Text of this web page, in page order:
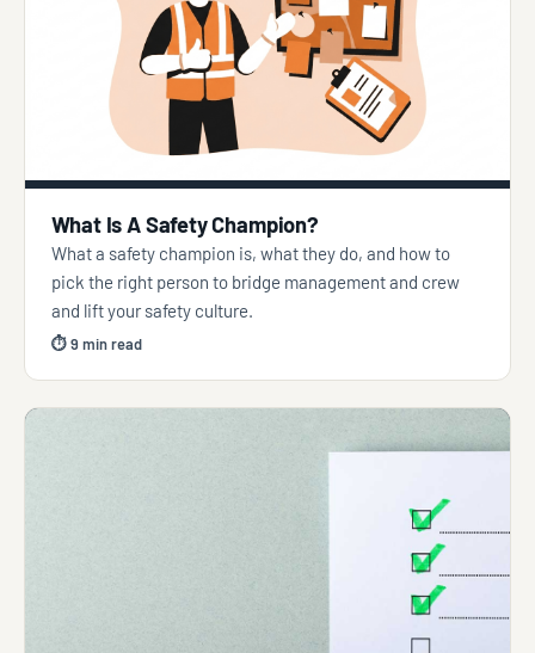
What Is A Safety Champion?
What a safety champion is, what they do, and how to
pick the right person to bridge management and crew
and lift your safety culture.
⏱ 9 min read